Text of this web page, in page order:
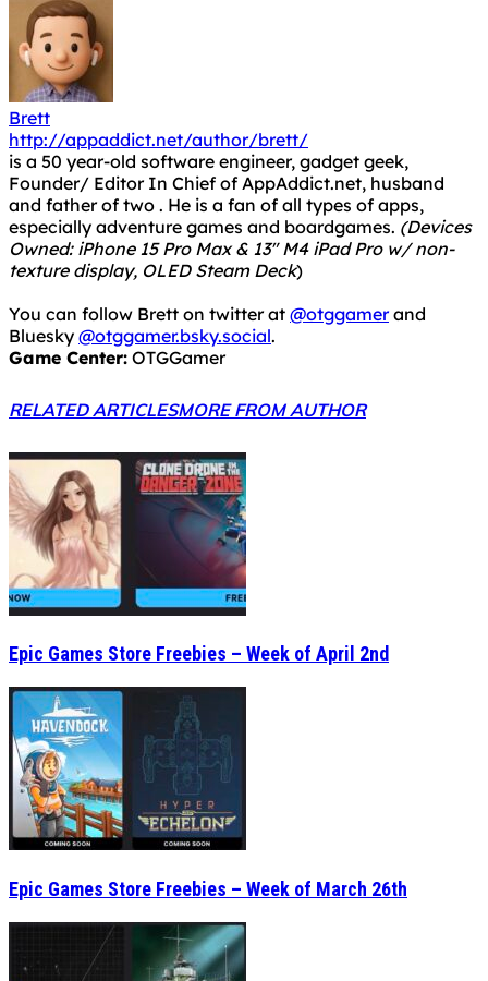
Brett
http://appaddict.net/author/brett/
is a 50 year-old software engineer, gadget geek,
Founder/ Editor In Chief of AppAddict.net, husband
and father of two . He is a fan of all types of apps,
especially adventure games and boardgames. (Devices
Owned: iPhone 15 Pro Max & 13" M4 iPad Pro w/ non-
texture display, OLED Steam Deck)
You can follow Brett on twitter at @otggamerand
Bluesky @otggamer.bsky.social.
Game Center: OTGGamer
RELATED ARTICLESMORE FROM AUTHOR
Epic Games Store Freebies – Week of April 2nd
Epic Games Store Freebies – Week of March 26th